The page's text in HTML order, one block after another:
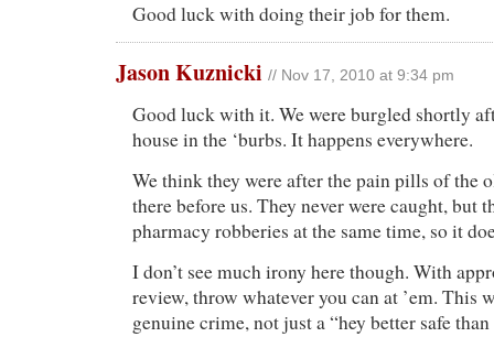
Good luck with doing their job for them.
Jason Kuznicki // Nov 17, 2010 at 9:34 pm
Good luck with it. We were burgled shortly
house in the ‘burbs. It happens everywhere.
We think they were after the pain pills of the
there before us. They never were caught, but
pharmacy robberies at the same time, so it
I don’t see much irony here though. With
review, throw whatever you can at ’em. This
genuine crime, not just a “hey better safe